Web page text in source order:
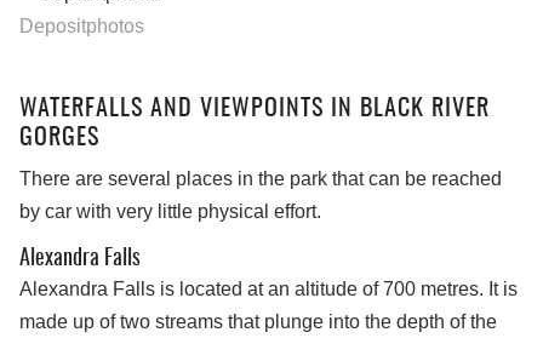
Depositphotos
WATERFALLS AND VIEWPOINTS IN BLACK RIVER
GORGES
There are several places in the park that can be reached
by car with very little physical effort.
Alexandra Falls
Alexandra Falls is located at an altitude of 700 metres. It is
made up of two streams that plunge into the depth of the